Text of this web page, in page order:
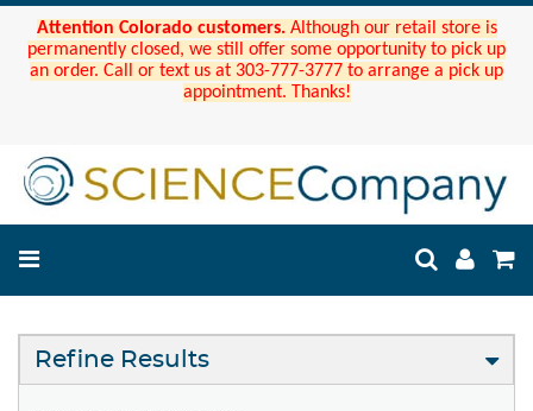
Attention Colorado customers. Although our retail store is
permanently closed, we still offer some opportunity to pick up
an order. Call or text us at 303-777-3777 to arrange a pick up
appointment. Thanks!
Refine Results